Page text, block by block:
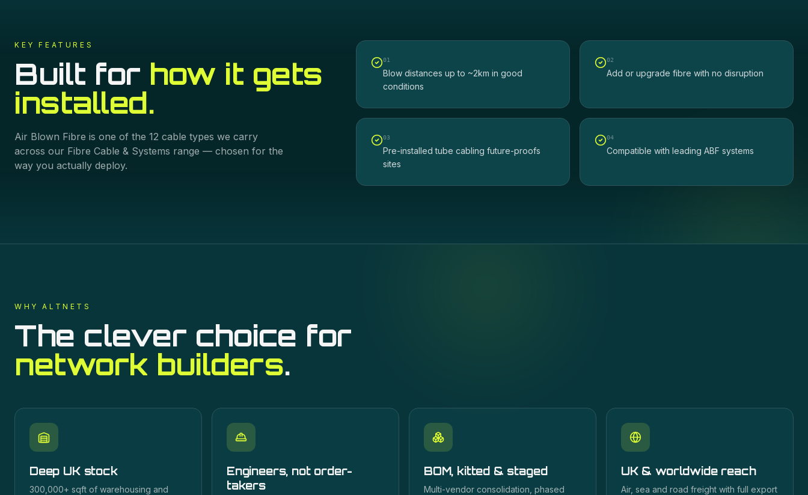
KEY FEATURES
Built for how it gets
installed.
Air Blown Fibre is one of the 12 cable types we carry
across our Fibre Cable & Systems range — chosen for the
way you actually deploy.
01
Blow distances up to ~2km in good
conditions
02
Add or upgrade fibre with no disruption
03
Pre-installed tube cabling future-proofs
sites
04
Compatible with leading ABF systems
WHY ALTNETS
The clever choice for
network builders.
Deep UK stock
300,000+ sqft of warehousing and
Engineers, not order-
takers
BOM, kitted & staged
Multi-vendor consolidation, phased
UK & worldwide reach
Air, sea and road freight with full export